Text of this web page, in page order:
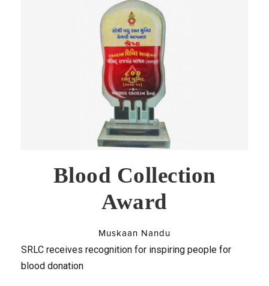
Blood Collection
Award
Muskaan Nandu
SRLC receives recognition for inspiring people for
blood donation